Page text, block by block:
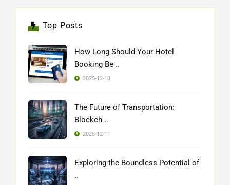
Top Posts
How Long Should Your Hotel
Booking Be ..
2025-12-10
The Future of Transportation:
Blockch ..
2025-12-11
Exploring the Boundless Potential of
..